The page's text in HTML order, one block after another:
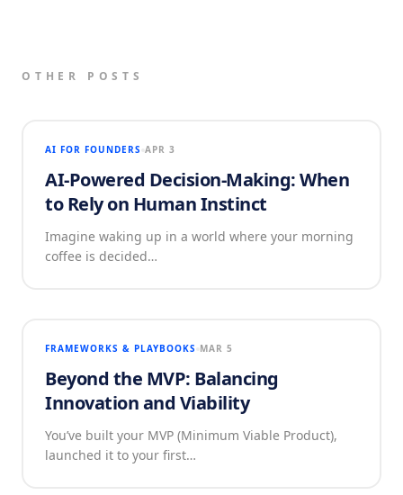
OTHER POSTS
AI FOR FOUNDERS APR 3
AI-Powered Decision-Making: When
to Rely on Human Instinct
Imagine waking up in a world where your morning
coffee is decided…
FRAMEWORKS & PLAYBOOKS MAR 5
Beyond the MVP: Balancing
Innovation and Viability
You’ve built your MVP (Minimum Viable Product),
launched it to your first…